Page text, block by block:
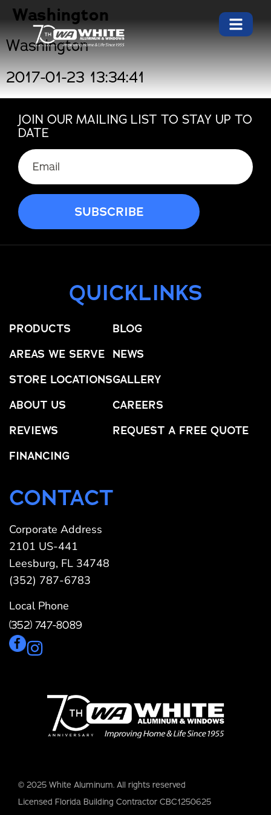
Washington
Washington
2017-01-23 13:34:41
JOIN OUR MAILING LIST TO STAY UP TO
DATE
QUICKLINKS
PRODUCTS
AREAS WE SERVE
STORE LOCATIONS
ABOUT US
REVIEWS
FINANCING
BLOG
NEWS
GALLERY
CAREERS
REQUEST A FREE QUOTE
CONTACT
Corporate Address
2101 US-441
Leesburg, FL 34748
(352) 787-6783
Local Phone
(352) 747-8089
© 2025 White Aluminum. All rights reserved
Licensed Florida Building Contractor CBC1250625